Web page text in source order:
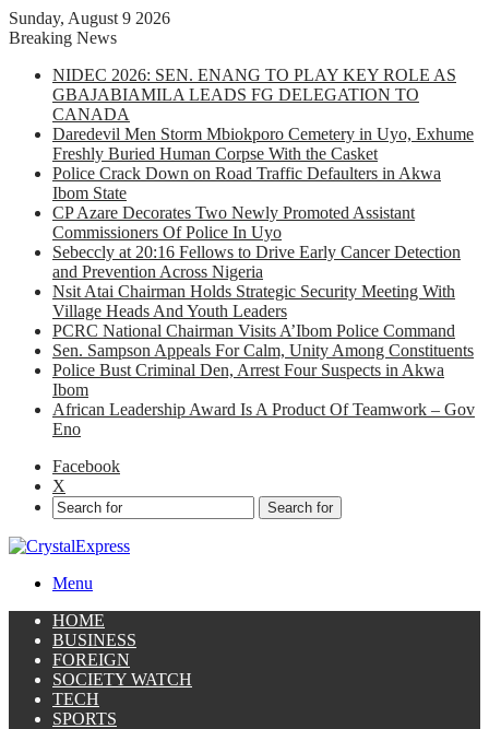
Sunday, August 9 2026
Breaking News
NIDEC 2026: SEN. ENANG TO PLAY KEY ROLE AS
GBAJABIAMILA LEADS FG DELEGATION TO
CANADA
Daredevil Men Storm Mbiokporo Cemetery in Uyo, Exhume
Freshly Buried Human Corpse With the Casket
Police Crack Down on Road Traffic Defaulters in Akwa
Ibom State
CP Azare Decorates Two Newly Promoted Assistant
Commissioners Of Police In Uyo
Sebeccly at 20:16 Fellows to Drive Early Cancer Detection
and Prevention Across Nigeria
Nsit Atai Chairman Holds Strategic Security Meeting With
Village Heads And Youth Leaders
PCRC National Chairman Visits A’Ibom Police Command
Sen. Sampson Appeals For Calm, Unity Among Constituents
Police Bust Criminal Den, Arrest Four Suspects in Akwa
Ibom
African Leadership Award Is A Product Of Teamwork – Gov
Eno
Facebook
X
Search for
Menu
HOME
BUSINESS
FOREIGN
SOCIETY WATCH
TECH
SPORTS